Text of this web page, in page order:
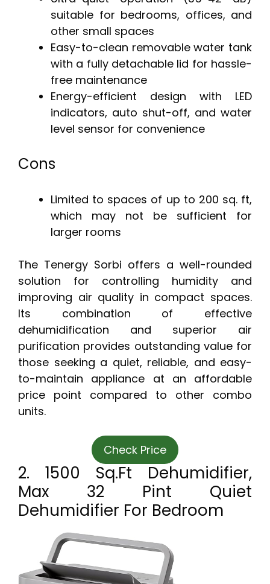
suitable for bedrooms, offices, and
other small spaces
Easy-to-clean removable water tank
with a fully detachable lid for hassle-
free maintenance
Energy-efficient design with LED
indicators, auto shut-off, and water
level sensor for convenience
Cons
Limited to spaces of up to 200 sq. ft,
which may not be sufficient for
larger rooms
The Tenergy Sorbi offers a well-rounded
solution for controlling humidity and
improving air quality in compact spaces.
Its combination of effective
dehumidification and superior air
purification provides outstanding value for
those seeking a quiet, reliable, and easy-
to-maintain appliance at an affordable
price point compared to other combo
units.
Check Price
2. 1500 Sq.Ft Dehumidifier,
Max 32 Pint Quiet
Dehumidifier For Bedroom